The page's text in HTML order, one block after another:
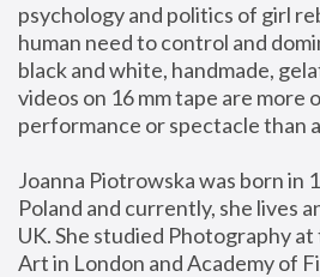
psychology and politics of girl
human need to control and
black and white, handmade,
videos on 16 mm tape are more
performance or spectacle than
Joanna Piotrowska was born in
Poland and currently, she lives
UK. She studied Photography
Art in London and Academy of